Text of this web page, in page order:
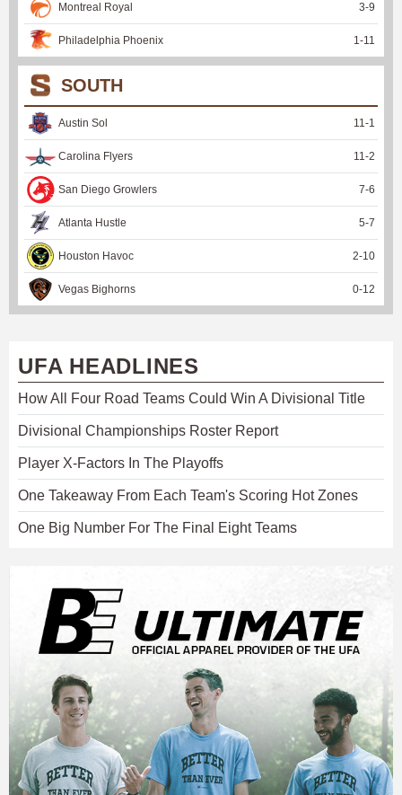
Montreal Royal 3-9
Philadelphia Phoenix 1-11
SOUTH
Austin Sol 11-1
Carolina Flyers 11-2
San Diego Growlers 7-6
Atlanta Hustle 5-7
Houston Havoc 2-10
Vegas Bighorns 0-12
UFA HEADLINES
How All Four Road Teams Could Win A Divisional Title
Divisional Championships Roster Report
Player X-Factors In The Playoffs
One Takeaway From Each Team's Scoring Hot Zones
One Big Number For The Final Eight Teams